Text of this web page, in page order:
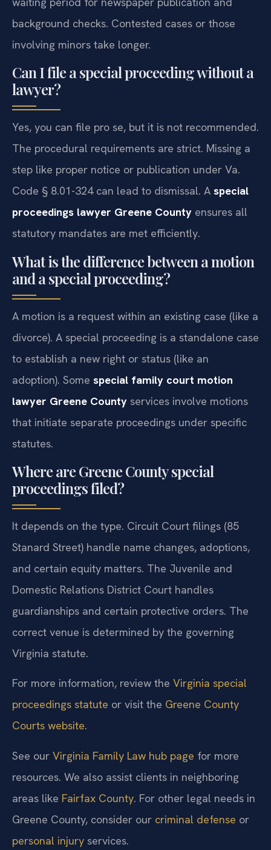
background checks. Contested cases or those
involving minors take longer.
Can I file a special proceeding without a
lawyer?
Yes, you can file pro se, but it is not recommended.
The procedural requirements are strict. Missing a
step like proper notice or publication under Va.
Code § 8.01-324 can lead to dismissal. A special
proceedings lawyer Greene County ensures all
statutory mandates are met efficiently.
What is the difference between a motion
and a special proceeding?
A motion is a request within an existing case (like a
divorce). A special proceeding is a standalone case
to establish a new right or status (like an
adoption). Some special family court motion
lawyer Greene County services involve motions
that initiate separate proceedings under specific
statutes.
Where are Greene County special
proceedings filed?
It depends on the type. Circuit Court filings (85
Stanard Street) handle name changes, adoptions,
and certain equity matters. The Juvenile and
Domestic Relations District Court handles
guardianships and certain protective orders. The
correct venue is determined by the governing
Virginia statute.
For more information, review the Virginia special
proceedings statute or visit the Greene County
Courts website.
See our Virginia Family Law hub page for more
resources. We also assist clients in neighboring
areas like Fairfax County. For other legal needs in
Greene County, consider our criminal defense or
personal injury services.